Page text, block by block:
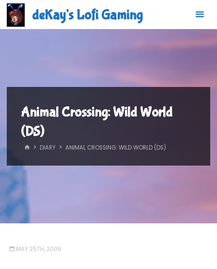
Skip
content
deKay's Lofi Gaming
Animal Crossing: Wild World
(DS)
HOMEDIARY ANIMAL CROSSING: WILD WORLD (DS)
MAY 25TH, 2006